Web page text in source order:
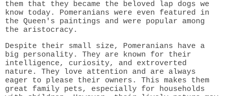
them that they became the beloved lap dogs we
know today. Pomeranians were even featured in
the Queen's paintings and were popular among
the aristocracy.
Despite their small size, Pomeranians have a
big personality. They are known for their
intelligence, curiosity, and extroverted
nature. They love attention and are always
eager to please their owners. This makes them
great family pets, especially for households